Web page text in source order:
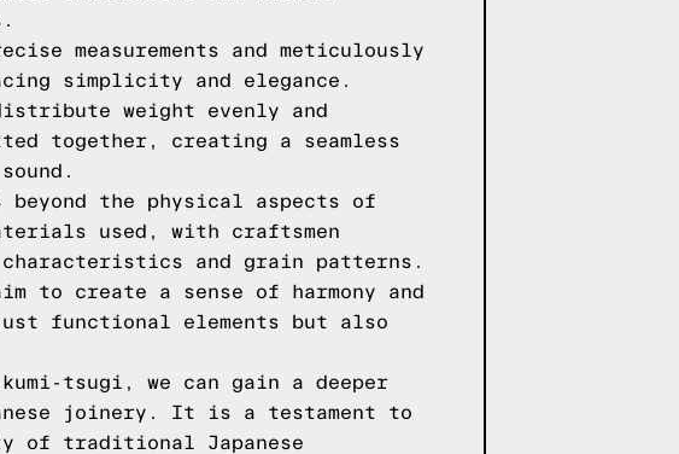
measurements and meticulously
simplicity and elegance.
weight evenly and
together, creating a seamless
beyond the physical aspects of
used, with craftsmen
and grain patterns.
to create a sense of harmony and
functional elements but also
tsugi, we can gain a deeper
joinery. It is a testament to
of traditional Japanese